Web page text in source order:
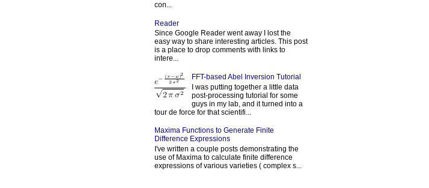
con...
Reader
Since Google Reader went away I lost the
easy way to share interesting articles. This post
is a place to drop comments with links to
intere...
FFT-based Abel Inversion Tutorial
I was putting together a little data
post-processing tutorial for some
guys in my lab, and it turned into a
tour de force for that scientifi...
Maxima Functions to Generate Finite
Difference Expressions
I've written a couple posts demonstrating the
use of Maxima to calculate finite difference
expressions of various varieties ( complex s...